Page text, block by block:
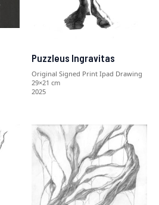
Puzzleus Ingravitas
Original Signed Print Ipad Drawing
29×21 cm
2025